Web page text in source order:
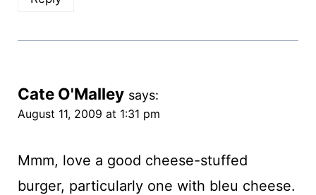
Cate O'Malley says:
August 11, 2009 at 1:31 pm
Mmm, love a good cheese-stuffed
burger, particularly one with bleu cheese.